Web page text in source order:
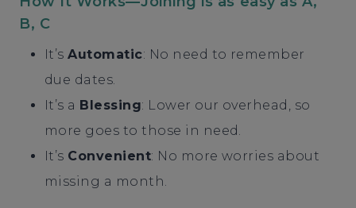
B, C
It’sAutomatic: No need to remember
due dates.
It’s a Blessing: Lower our overhead, so
more goes to those in need.
It’s Convenient: No more worries about
missing a month.